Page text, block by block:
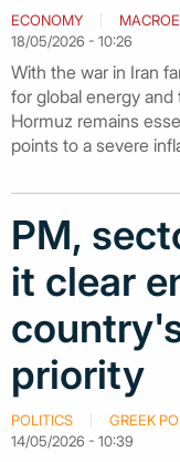
ECONOMY
18/05/2026 - 10:26
With the war in Iran
for global energy
Hormuz remains
points to a severe
PM,
it clear
priority
POLITICS
GREEK
14/05/2026 - 10:39